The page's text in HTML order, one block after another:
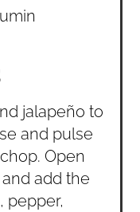
jalapeño to
and pulse
Open
add the
pepper,